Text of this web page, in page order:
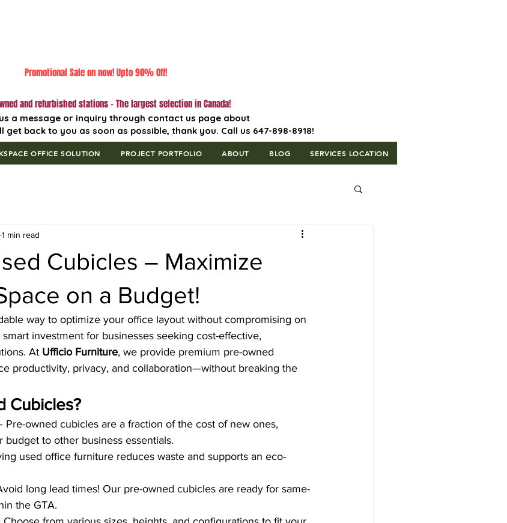
Promotional Sale on now! Upto 90% Off!
and refurbished stations - The largest selection in Canada!
a message or inquiry through contact us page about
back to you as soon as possible, thank you. Call us 647-898-8918!
OFFICE SOLUTION PROJECT PORTFOLIO ABOUT BLOG SERVICES LOCATION
Cubicles – Maximize
on a Budget!
1 min read
way to optimize your office layout without compromising on
investment for businesses seeking cost-effective,
At Ufficio Furniture, we provide premium pre-owned
productivity, privacy, and collaboration—without breaking the
Cubicles?
Pre-owned cubicles are a fraction of the cost of new ones,
to other business essentials.
used office furniture reduces waste and supports an eco-
long lead times! Our pre-owned cubicles are ready for same-
the GTA.